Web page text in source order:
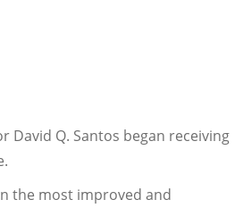
David Q. Santos began receiving
the most improved and